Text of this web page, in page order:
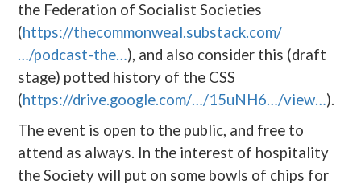
the Federation of Socialist Societies
(https://thecommonweal.substack.com/
…/podcast-the…), and also consider this (draft
stage) potted history of the CSS
(https://drive.google.com/…/15uNH6…/view…).
The event is open to the public, and free to
attend as always. In the interest of hospitality
the Society will put on some bowls of chips for